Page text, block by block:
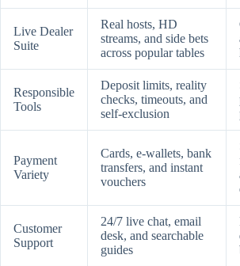
Live Dealer
Suite
Real hosts, HD
streams, and side bets
across popular tables
Responsible
Tools
Deposit limits, reality
checks, timeouts, and
self-exclusion
Payment
Variety
Cards, e-wallets, bank
transfers, and instant
vouchers
Customer
Support
24/7 live chat, email
desk, and searchable
guides